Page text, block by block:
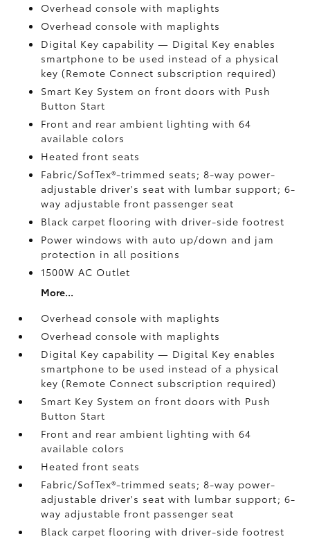
Overhead console with maplights
Overhead console with maplights
Digital Keycapability — Digital Keyenables
smartphone to be used instead of a physical
key (Remote Connect subscription required)
Smart Key System on front doors with Push
Button Start
Front and rear ambient lighting with 64
available colors
Heated front seats
Fabric/SofTex®-trimmed seats; 8-way power-
adjustable driver's seat with lumbar support; 6-
way adjustable front passenger seat
Black carpet flooring with driver-side footrest
Power windows with auto up/down and jam
protection in all positions
1500W AC Outlet
More...
Overhead console with maplights
Overhead console with maplights
Digital Keycapability — Digital Keyenables
smartphone to be used instead of a physical
key (Remote Connect subscription required)
Smart Key System on front doors with Push
Button Start
Front and rear ambient lighting with 64
available colors
Heated front seats
Fabric/SofTex®-trimmed seats; 8-way power-
adjustable driver's seat with lumbar support; 6-
way adjustable front passenger seat
Black carpet flooring with driver-side footrest